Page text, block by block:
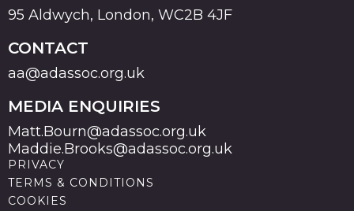
95 Aldwych, London, WC2B 4JF
CONTACT
aa@adassoc.org.uk
MEDIA ENQUIRIES
Matt.Bourn@adassoc.org.uk
Maddie.Brooks@adassoc.org.uk
PRIVACY
TERMS & CONDITIONS
COOKIES